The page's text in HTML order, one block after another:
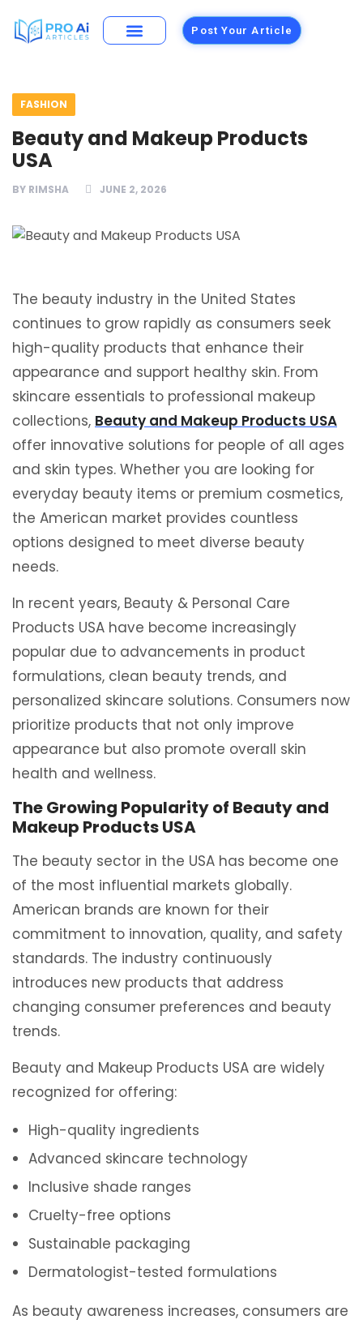
Post Your Article
FASHION
Beauty and Makeup Products
USA
BY RIMSHA JUNE 2, 2026
The beauty industry in the United States
continues to grow rapidly as consumers seek
high-quality products that enhance their
appearance and support healthy skin. From
skincare essentials to professional makeup
collections, Beauty and Makeup Products USA
offer innovative solutions for people of all ages
and skin types. Whether you are looking for
everyday beauty items or premium cosmetics,
the American market provides countless
options designed to meet diverse beauty
needs.
In recent years, Beauty & Personal Care
Products USA have become increasingly
popular due to advancements in product
formulations, clean beauty trends, and
personalized skincare solutions. Consumers now
prioritize products that not only improve
appearance but also promote overall skin
health and wellness.
The Growing Popularity of Beauty and
Makeup Products USA
The beauty sector in the USA has become one
of the most influential markets globally.
American brands are known for their
commitment to innovation, quality, and safety
standards. The industry continuously
introduces new products that address
changing consumer preferences and beauty
trends.
Beauty and Makeup Products USA are widely
recognized for offering:
High-quality ingredients
Advanced skincare technology
Inclusive shade ranges
Cruelty-free options
Sustainable packaging
Dermatologist-tested formulations
As beauty awareness increases, consumers are